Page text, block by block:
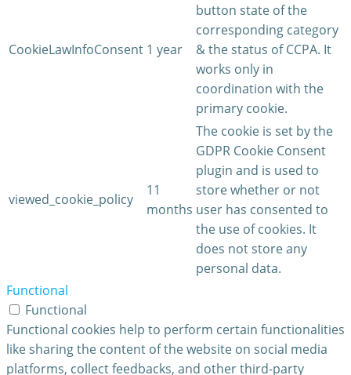
CookieLawInfoConsent 1 year
button state of the
corresponding category
& the status of CCPA. It
works only in
coordination with the
primary cookie.
viewed_cookie_policy
11
months
The cookie is set by the
GDPR Cookie Consent
plugin and is used to
store whether or not
user has consented to
the use of cookies. It
does not store any
personal data.
Functional
Functional
Functional cookies help to perform certain functionalities
like sharing the content of the website on social media
platforms, collect feedbacks, and other third-party